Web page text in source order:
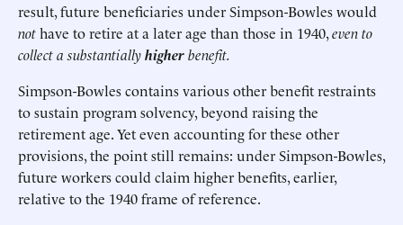
result, future beneficiaries under Simpson-Bowles would
nothave to retire at a later age than those in 1940,even to
collect a substantiallyhigherbenefit.
Simpson-Bowles contains various other benefit restraints
to sustain program solvency, beyond raising the
retirement age. Yet even accounting for these other
provisions, the point still remains: under Simpson-Bowles,
future workers could claim higher benefits, earlier,
relative to the 1940 frame of reference.